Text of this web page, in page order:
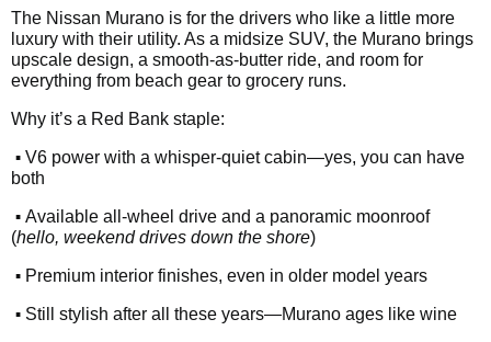
The Nissan Murano is for the drivers who like a little more
luxury with their utility. As a midsize SUV, the Murano brings
upscale design, a smooth-as-butter ride, and room for
everything from beach gear to grocery runs.
Why it’s a Red Bank staple:
• V6 power with a whisper-quiet cabin—yes, you can have
both
• Available all-wheel drive and a panoramic moonroof
(hello, weekend drives down the shore)
• Premium interior finishes, even in older model years
• Still stylish after all these years—Murano ages like wine